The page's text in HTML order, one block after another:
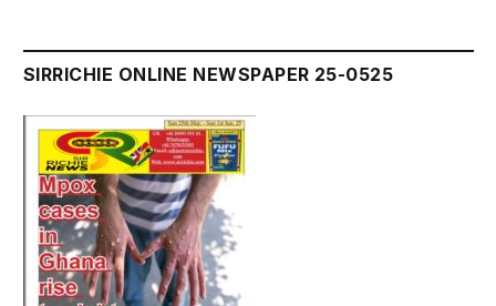
SIRRICHIE ONLINE NEWSPAPER 25-0525